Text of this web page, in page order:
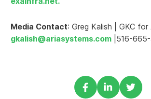
Media Contact: Greg Kalish | GKC for
gkalish@ariasystems.com |516-
Share Share Share